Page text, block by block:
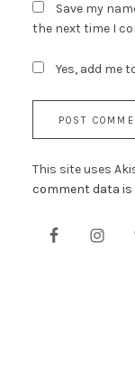
Save my
the next time I
Yes, add me
This site uses
comment data is